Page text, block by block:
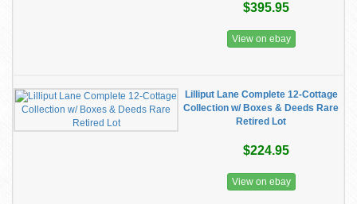
$395.95
View on ebay
Lilliput Lane Complete 12-Cottage
Collection w/ Boxes & Deeds Rare
Retired Lot
$224.95
View on ebay